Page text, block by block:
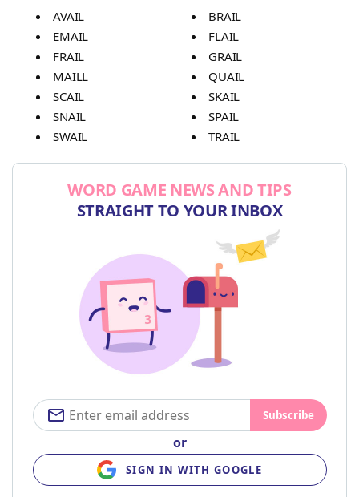
AVAIL
BRAIL
EMAIL
FLAIL
FRAIL
GRAIL
MAILL
QUAIL
SCAIL
SKAIL
SNAIL
SPAIL
SWAIL
TRAIL
WORD GAME NEWS AND TIPS
STRAIGHT TO YOUR INBOX
Subscribe
or
SIGN IN WITH GOOGLE